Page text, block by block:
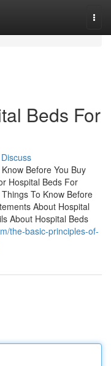
Beds For
Discuss
Before You Buy
Hospital Beds For
To Know Before
About Hospital
About Hospital Beds
the-basic-principles-of-